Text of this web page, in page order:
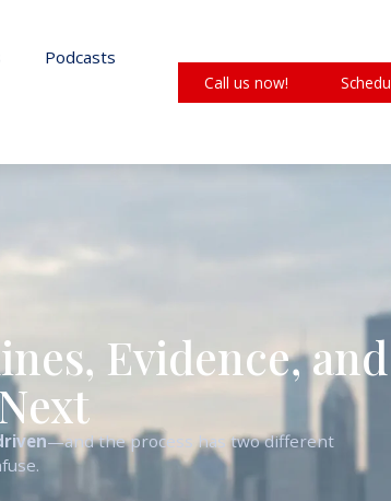
Podcasts
Call us now!
Evidence, and
—and the process has two different